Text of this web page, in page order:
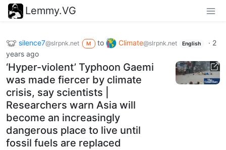
Lemmy.VG
silence7@slrpnk.net M to Climate@slrpnk.net English · 2
years ago
‘Hyper-violent’ Typhoon Gaemi
was made fiercer by climate
crisis, say scientists |
Researchers warn Asia will
become an increasingly
dangerous place to live until
fossil fuels are replaced